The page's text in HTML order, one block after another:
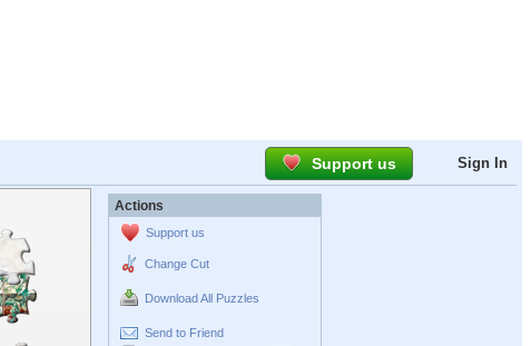
Support us Sign In
Actions
Support us
Change Cut
Download All Puzzles
Send to Friend